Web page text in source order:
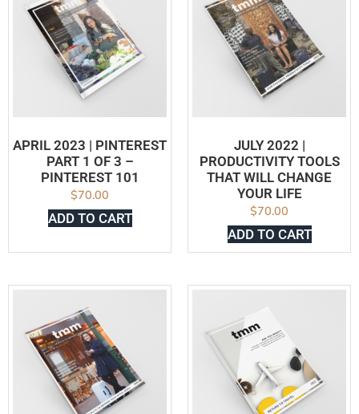
APRIL 2023 | PINTEREST
PART 1 OF 3 –
PINTEREST 101
$70.00
ADD TO CART
JULY 2022 |
PRODUCTIVITY TOOLS
THAT WILL CHANGE
YOUR LIFE
$70.00
ADD TO CART